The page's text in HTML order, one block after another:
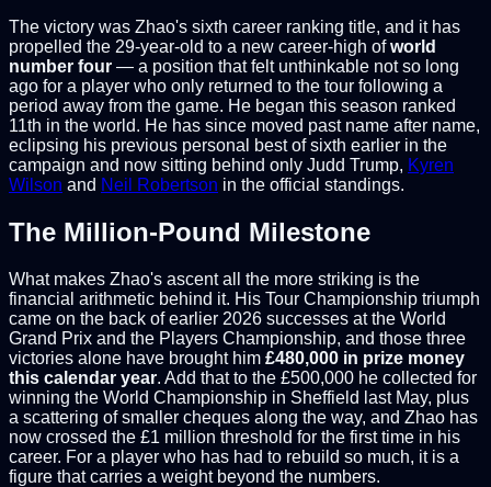
The victory was Zhao's sixth career ranking title, and it has
propelled the 29-year-old to a new career-high ofworld
number four — a position that felt unthinkable not so long
ago for a player who only returned to the tour following a
period away from the game. He began this season ranked
11th in the world. He has since moved past name after name,
eclipsing his previous personal best of sixth earlier in the
campaign and now sitting behind only Judd Trump, Kyren
Wilson and Neil Robertson in the official standings.
The Million-Pound Milestone
What makes Zhao's ascent all the more striking is the
financial arithmetic behind it. His Tour Championship triumph
came on the back of earlier 2026 successes at the World
Grand Prix and the Players Championship, and those three
victories alone have brought him £480,000 in prize money
this calendar year. Add that to the £500,000 he collected for
winning the World Championship in Sheffield last May, plus
a scattering of smaller cheques along the way, and Zhao has
now crossed the £1 million threshold for the first time in his
career. For a player who has had to rebuild so much, it is a
figure that carries a weight beyond the numbers.